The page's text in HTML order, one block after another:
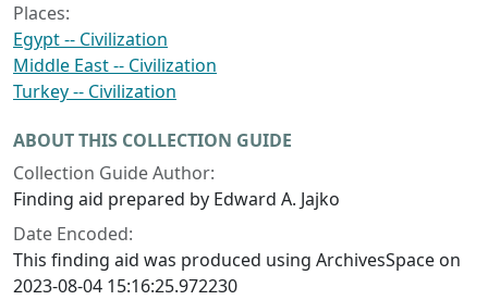
Places:
Egypt -- Civilization
Middle East -- Civilization
Turkey -- Civilization
ABOUT THIS COLLECTION GUIDE
Collection Guide Author:
Finding aid prepared by Edward A. Jajko
Date Encoded:
This finding aid was produced using ArchivesSpace on
2023-08-04 15:16:25.972230